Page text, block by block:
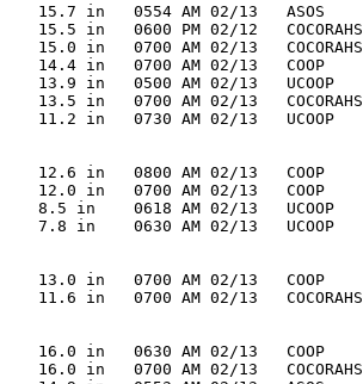
in   0554 AM 02/13   ASOS
in   0600 PM 02/12   COCORAHS
in   0700 AM 02/13   COCORAHS
14.4 in   0700 AM 02/13   COOP
13.9 in   0500 AM 02/13   UCOOP
in   0700 AM 02/13   COCORAHS
in   0730 AM 02/13   UCOOP
in   0800 AM 02/13   COOP
in   0700 AM 02/13   COOP
in    0618 AM 02/13   UCOOP
in    0630 AM 02/13   UCOOP
in   0700 AM 02/13   COOP
in   0700 AM 02/13   COCORAHS
in   0630 AM 02/13   COOP
in   0700 AM 02/13   COCORAHS